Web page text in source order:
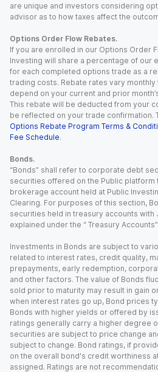
are unique and investors considering
advisor as to how taxes affect the
Options Order Flow Rebates.
If you are enrolled in our Options Order
Investing will share a percentage of our
for each completed options trade as a
trading costs. Rebate rates vary monthly
depend on your current and prior
This rebate will be deducted from your
be reflected on your trade confirmation.
Options Rebate Program Terms &
Fee Schedule.
Bonds.
“Bonds” shall refer to corporate debt
securities offered on the Public
brokerage account held at Public
Clearing. For purposes of this section,
securities held in treasury accounts with
explained under the “ Treasury
Investments in Bonds are subject to
related to interest rates, credit quality,
prepayments, early redemption,
and other factors. The value of Bonds
sold prior to maturity may result in gain
when interest rates go up, Bond prices
Bonds with higher yields or offered by
ratings generally carry a higher degree
securities are subject to price change
subject to change. Bond ratings, if
on the overall bond's credit worthiness
assigned. Ratings are not